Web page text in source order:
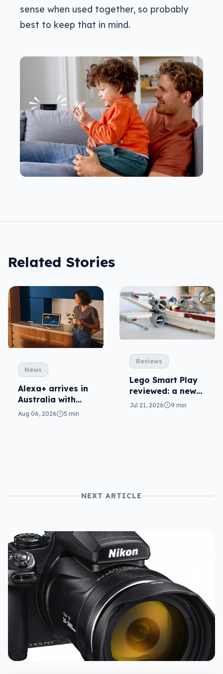
sense when used together, so probably
best to keep that in mind.
Related Stories
News
Alexa+ arrives in
Australia with
more AI at home
Aug 06, 2026 5 min
Reviews
Lego Smart Play
reviewed: a new
dimension
Jul 21, 2026 9 min
NEXT ARTICLE